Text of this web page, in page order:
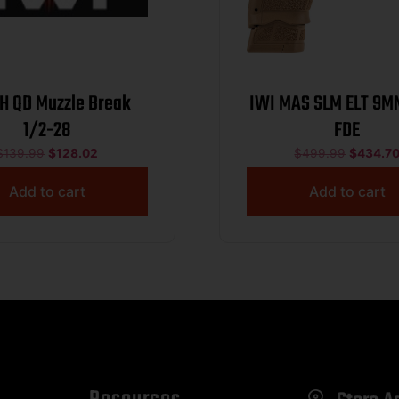
QD Muzzle Break
1/2-28
139.99 $128.02
Add to cart
IWI MAS SLM ELT
FDE
$499.99 $434.70
Add to cart